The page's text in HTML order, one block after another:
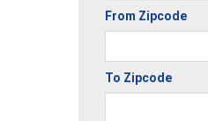
From Zipcode
To Zipcode